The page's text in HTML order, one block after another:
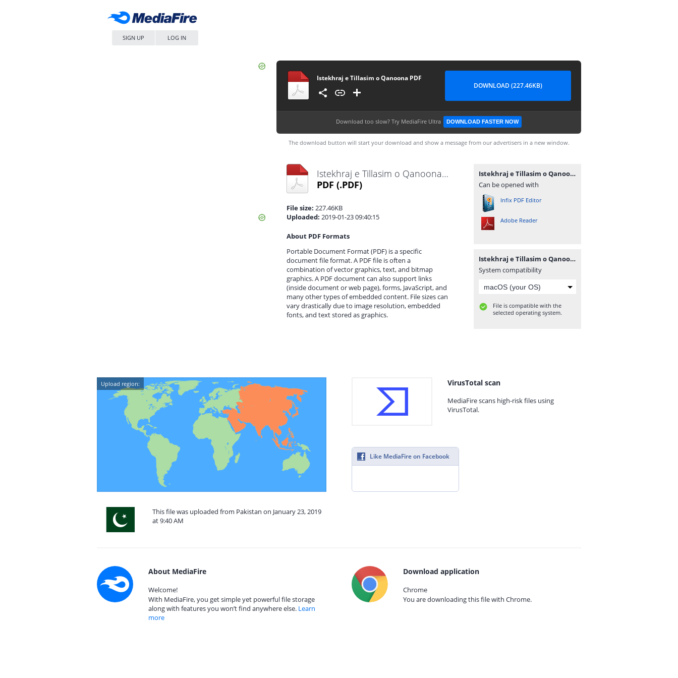
SIGN UP LOG IN
Istekhraj e Tillasim o Qanoona PDF
DOWNLOAD (227.46KB)
Download too slow? Try MediaFire Ultra DOWNLOAD FASTER NOW
The download button will start your download and show a message from our advertisers in a new window.
Istekhraj e Tillasim o Qanoona PDF.pdf
PDF (.PDF)
File size: 227.46KB
Uploaded: 2019-01-23 09:40:15
About PDF Formats
Portable Document Format (PDF) is a specific
document file format. A PDF file is often a
combination of vector graphics, text, and bitmap
graphics. A PDF document can also support links
(inside document or web page), forms, JavaScript, and
many other types of embedded content. File sizes can
vary drastically due to image resolution, embedded
fonts, and text stored as graphics.
Istekhraj e Tillasim o Qanoona PDF.pdf
Can be opened with
Infix PDF Editor
Adobe Reader
Istekhraj e Tillasim o Qanoona PDF.pdf
System compatibility
File is compatible with the
selected operating system.
Upload region:
This file was uploaded from Pakistan on January 23, 2019
at 9:40 AM
VirusTotal scan
MediaFire scans high-risk files using
VirusTotal.
Like MediaFire on Facebook
About MediaFire
Welcome!
With MediaFire, you get simple yet powerful file storage
along with features you won’t find anywhere else. Learn
more
Download application
Chrome
You are downloading this file with Chrome.